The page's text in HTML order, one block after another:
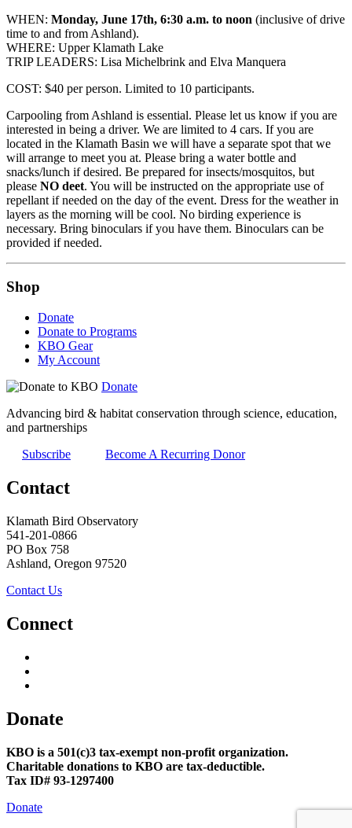
WHEN: Monday, June 17th, 6:30 a.m. to noon (inclusive of drive
time to and from Ashland).
WHERE: Upper Klamath Lake
TRIP LEADERS: Lisa Michelbrink and Elva Manquera
COST: $40 per person. Limited to 10 participants.
Carpooling from Ashland is essential. Please let us know if you are
interested in being a driver. We are limited to 4 cars. If you are
located in the Klamath Basin we will have a separate spot that we
will arrange to meet you at. Please bring a water bottle and
snacks/lunch if desired. Be prepared for insects/mosquitos, but
please NO deet. You will be instructed on the appropriate use of
repellant if needed on the day of the event. Dress for the weather in
layers as the morning will be cool. No birding experience is
necessary. Bring binoculars if you have them. Binoculars can be
provided if needed.
Shop
Donate
Donate to Programs
KBO Gear
My Account
Donate
Advancing bird & habitat conservation through science, education,
and partnerships
Subscribe
Become A Recurring Donor
Contact
Klamath Bird Observatory
541-201-0866
PO Box 758
Ashland, Oregon 97520
Contact Us
Connect
Donate
KBO is a 501(c)3 tax-exempt non-profit organization.
Charitable donations to KBO are tax-deductible.
Tax ID# 93-1297400
Donate